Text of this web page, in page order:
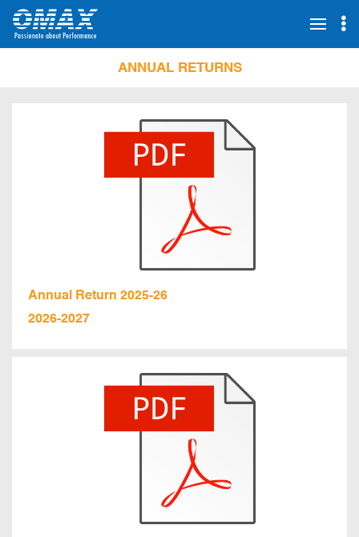
ANNUAL RETURNS
Annual Return 2025-26
2026-2027